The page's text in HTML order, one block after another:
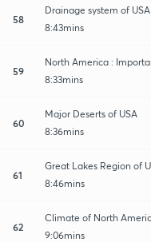
58
Drainage system of USA
8:43mins
59
North America :
8:33mins
60
Major Deserts of USA
8:36mins
61
Great Lakes Region of
8:46mins
62
Climate of North
9:06mins